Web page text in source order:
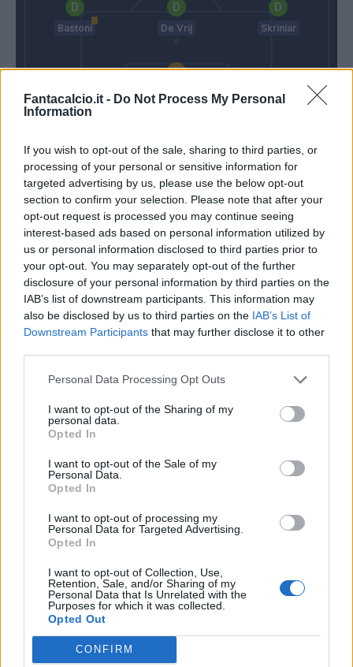
Fantacalcio.it - Do Not Process My Personal
Information
If you wish to opt-out of the sale, sharing to third parties, or
processing of your personal or sensitive information for
targeted advertising by us, please use the below opt-out
section to confirm your selection. Please note that after your
opt-out request is processed you may continue seeing
interest-based ads based on personal information utilized by
us or personal information disclosed to third parties prior to
your opt-out. You may separately opt-out of the further
disclosure of your personal information by third parties on the
IAB’s list of downstream participants. This information may
also be disclosed by us to third parties on the IAB’s List of
Downstream Participants that may further disclose it to other
Personal Data Processing Opt Outs
I want to opt-out of the Sharing of my
personal data.
Opted In
I want to opt-out of the Sale of my
Personal Data.
Opted In
I want to opt-out of processing my
Personal Data for Targeted Advertising.
Opted In
I want to opt-out of Collection, Use,
Retention, Sale, and/or Sharing of my
Personal Data that Is Unrelated with the
Purposes for which it was collected.
Opted Out
CONFIRM
Bastoni De Vrij Skriniar
Padelli
Brozovic
Barella
71’
Musso
72’
Sema
Nuytinck
D'ambrosio
Moses
84’
Teodorczyk
Fofana
87’
Lasagna
Match terminato